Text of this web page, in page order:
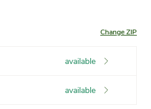
Change ZIP
available
available